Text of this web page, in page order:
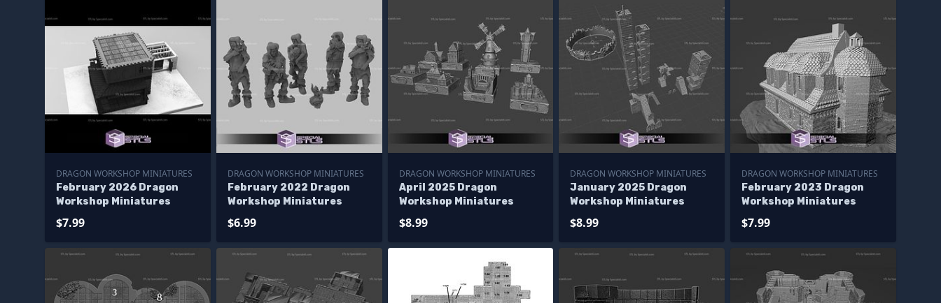
DRAGON WORKSHOP MINIATURES
February 2026 Dragon
Workshop Miniatures
$7.99
DRAGON WORKSHOP MINIATURES
February 2022 Dragon
Workshop Miniatures
$6.99
DRAGON WORKSHOP MINIATURES
April 2025 Dragon
Workshop Miniatures
$8.99
DRAGON WORKSHOP MINIATURES
January 2025 Dragon
Workshop Miniatures
$8.99
DRAGON WORKSHOP MINIATURES
February 2023 Dragon
Workshop Miniatures
$7.99